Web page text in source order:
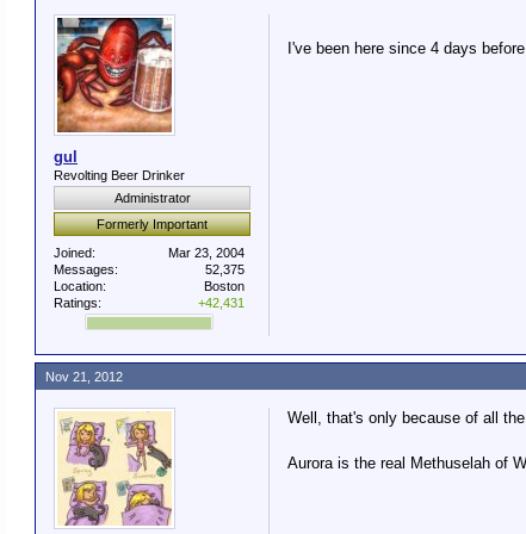
gul
Revolting Beer Drinker
Administrator
Formerly Important
Joined:
Mar 23, 2004
Messages:
52,375
Location:
Boston
Ratings:
+42,431
I've been here since 4 days
Well, that's only because of all
Aurora is the real Methuselah of
Nov 21, 2012